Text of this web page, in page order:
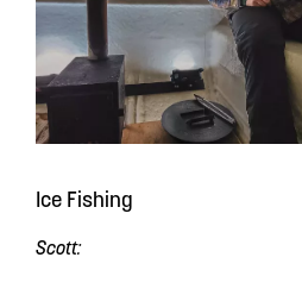
Ice Fishing
Scott: